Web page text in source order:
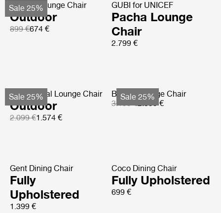
Sale 25%
F-Chair Lounge Chair
Outdoor
899 €674 €
GUBI for UNICEF
Pacha Lounge
Chair
2.799 €
Sale 25%
MR01 Initial Lounge Chair
Outdoor
2.099 €1.574 €
Sale 25%
Basket Lounge Chair
3.199 €2.399 €
Gent Dining Chair
Fully
Upholstered
1.399 €
Coco Dining Chair
Fully Upholstered
699 €